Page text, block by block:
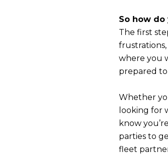
So how
The first
where you
prepared
Whether
looking for
know
parties to
fleet